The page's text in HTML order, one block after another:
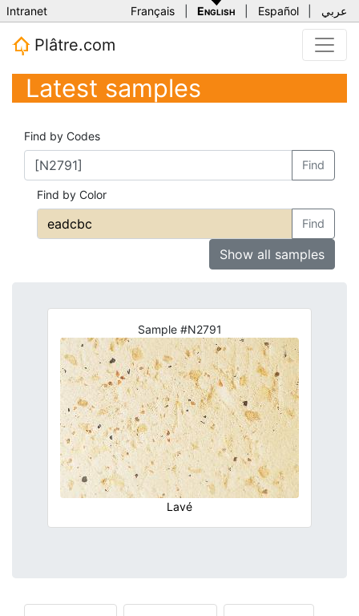
Intranet Français English Español عربي
Plâtre.com
Latest samples
Find by Codes
Find
Find by Color
Find
Show all samples
Sample #N2791
Lavé